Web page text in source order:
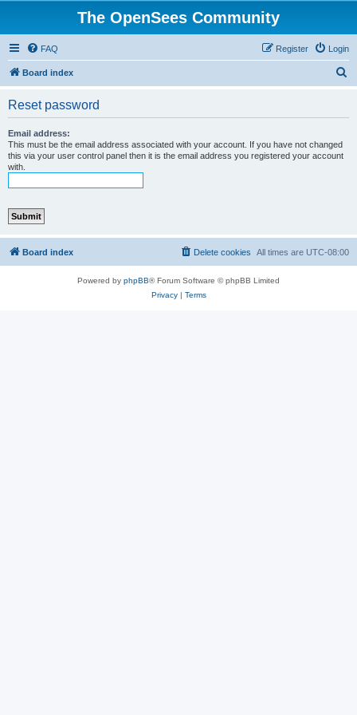
The OpenSees Community
FAQ Login
Register
Board index
Reset password
Email address:
This must be the email address associated with your account. If you have not changed
this via your user control panel then it is the email address you registered your account
with.
Board index All times are UTC-08:00
Delete cookies
Powered by phpBB® Forum Software © phpBB Limited
Privacy| Terms